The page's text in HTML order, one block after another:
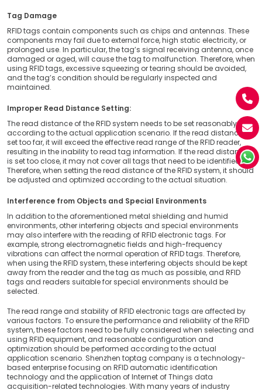
Tag Damage
RFID tags contain components such as chips and antennas. These
components may fail due to external force, high static electricity, or
prolonged use. In particular, the tag’s signal receiving antenna, once
damaged or aged, will cause the tag to malfunction. Therefore, when
using RFID tags, excessive squeezing or tearing should be avoided,
and the tag’s condition should be regularly inspected and
maintained.
Improper Read Distance Setting:
The read distance of the RFID system needs to be set reasonably
according to the actual application scenario. If the read distance is
set too far, it will exceed the effective read range of the RFID reader,
resulting in the inability to read tag information. If the read distance
is set too close, it may not cover all tags that need to be identified.
Therefore, when setting the read distance of the RFID system, it should
be adjusted and optimized according to the actual situation.
Interference from Objects and Special Environments
In addition to the aforementioned metal shielding and humid
environments, other interfering objects and special environments
may also interfere with the reading of RFID electronic tags. For
example, strong electromagnetic fields and high-frequency
vibrations can affect the normal operation of RFID tags. Therefore,
when using the RFID system, these interfering objects should be kept
away from the reader and the tag as much as possible, and RFID
tags and readers suitable for special environments should be
selected.
The read range and stability of RFID electronic tags are affected by
various factors. To ensure the performance and reliability of the RFID
system, these factors need to be fully considered when selecting and
using RFID equipment, and reasonable configuration and
optimization should be performed according to the actual
application scenario. Shenzhen toptag company is a technology-
based enterprise focusing on RFID automatic identification
technology and the application of Internet of Things data
acquisition-related technologies. With many years of industry